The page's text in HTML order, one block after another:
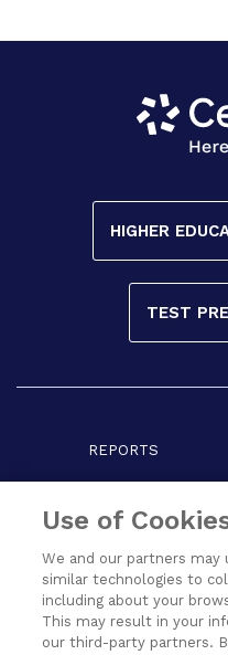
HIGHER
TEST
REPORTS
Use of
We and our partners may
similar technologies to
including about your
This may result in your
our third-party partners.